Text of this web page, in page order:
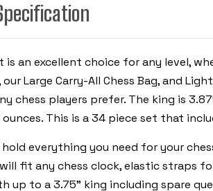
is an excellent choice for any level,
Large Carry-All Chess Bag, and
chess players prefer. The king is
This is a 34 piece set that
hold everything you need for your
fit any chess clock, elastic straps
to a 3.75" king including spare